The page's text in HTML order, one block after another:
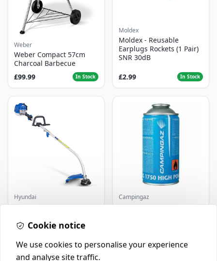
Weber
Weber Compact 57cm
Charcoal Barbecue
£99.99
In Stock
Moldex
Moldex - Reusable
Earplugs Rockets (1 Pair)
SNR 30dB
£2.99 In Stock
Hyundai
Master+ GP-EGT250
250W
Campingaz
Parasene
Cookie notice
We use cookies to personalise your experience
and analyse site traffic.